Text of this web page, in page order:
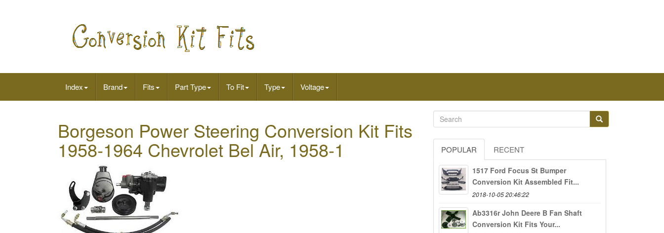
Index Brand Fits Part Type To Fit Type Voltage
Borgeson Power Steering Conversion Kit Fits
1958-1964 Chevrolet Bel Air, 1958-1 POPULAR RECENT
1517 Ford Focus St Bumper
Conversion Kit Assembled Fit...
2018-10-05 20:46:22
Ab3316r John Deere B Fan Shaft
Conversion Kit Fits Your...